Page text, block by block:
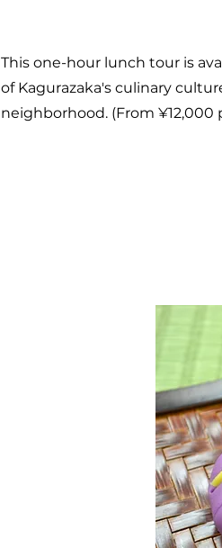
This one-hour lunch tour is
of Kagurazaka's culinary
neighborhood. (From ¥12,000